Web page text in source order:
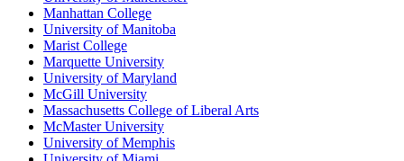
Manhattan College
University of Manitoba
Marist College
Marquette University
University of Maryland
McGill University
Massachusetts College of Liberal Arts
McMaster University
University of Memphis